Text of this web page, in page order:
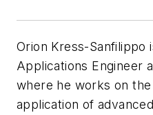
Orion Kress-Sanfilippo
Applications Engineer
where he works on
application of